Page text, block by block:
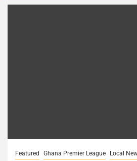
Featured Ghana Premier League Local